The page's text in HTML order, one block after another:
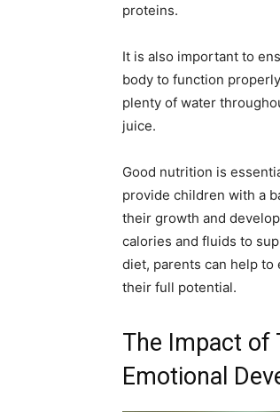
proteins.
It is also important to
body to function
plenty of water
juice.
Good nutrition is
provide children with a
their growth and
calories and fluids to
diet, parents can help
their full potential.
The Impact of
Emotional